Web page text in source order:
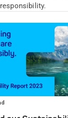
responsibility.